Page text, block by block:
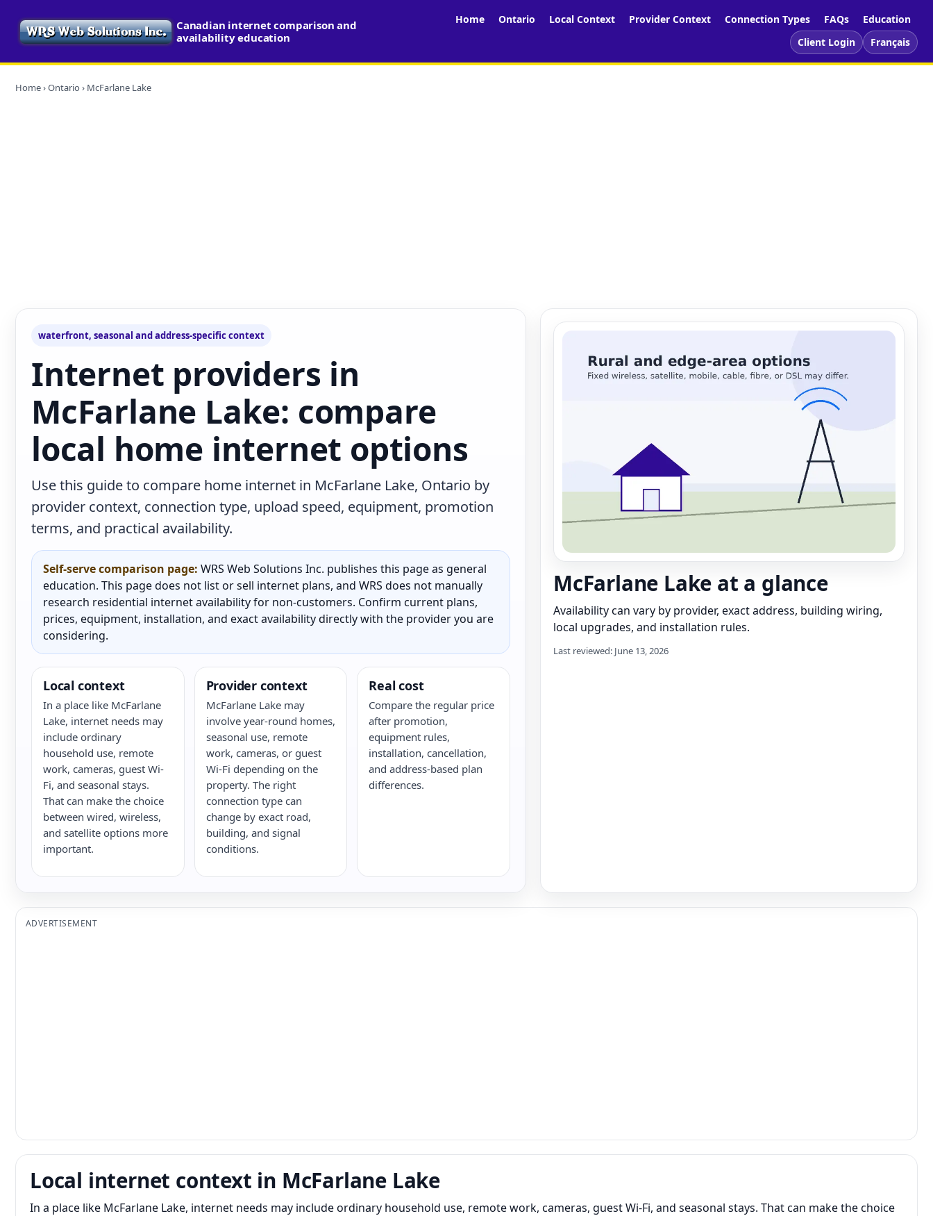
Canadian internet comparison and
availability education
Home Ontario Local Context Provider Context Connection Types FAQs
Education
Client Login
Français
Home›Ontario › McFarlane Lake
waterfront, seasonal and address-specific context
Internet providers in
McFarlane Lake: compare
local home internet options
Use this guide to compare home internet in McFarlane Lake, Ontario by
provider context, connection type, upload speed, equipment, promotion
terms, and practical availability.
Self-serve comparison page: WRS Web Solutions Inc. publishes this page as general
education. This page does not list or sell internet plans, and WRS does not manually
research residential internet availability for non-customers. Confirm current plans,
prices, equipment, installation, and exact availability directly with the provider you are
considering.
Local context
In a place like McFarlane
Lake, internet needs may
include ordinary
household use, remote
work, cameras, guest Wi-
Fi, and seasonal stays.
That can make the choice
between wired, wireless,
and satellite options more
important.
Provider context
McFarlane Lake may
involve year-round homes,
seasonal use, remote
work, cameras, or guest
Wi-Fi depending on the
property. The right
connection type can
change by exact road,
building, and signal
conditions.
Real cost
Compare the regular price
after promotion,
equipment rules,
installation, cancellation,
and address-based plan
differences.
McFarlane Lake at a glance
Availability can vary by provider, exact address, building wiring,
local upgrades, and installation rules.
Last reviewed: June 13, 2026
ADVERTISEMENT
Local internet context in McFarlane Lake
In a place like McFarlane Lake, internet needs may include ordinary household use, remote work, cameras, guest Wi-Fi, and seasonal stays. That can make the choice